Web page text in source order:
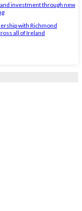
investment through new
with Richmond
all of Ireland